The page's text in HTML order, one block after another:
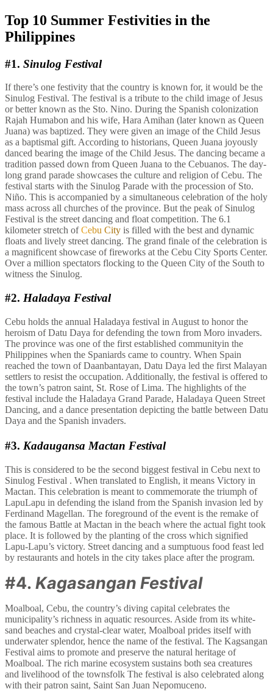
Top 10 Summer Festivities in the
Philippines
#1. Sinulog Festival
If there’s one festivity that the country is known for, it would be the
Sinulog Festival. The festival is a tribute to the child image of Jesus
or better known as the Sto. Nino. During the Spanish colonization
Rajah Humabon and his wife, Hara Amihan (later known as Queen
Juana) was baptized. They were given an image of the Child Jesus
as a baptismal gift. According to historians, Queen Juana joyously
danced bearing the image of the Child Jesus. The dancing became a
tradition passed down from Queen Juana to the Cebuanos. The day-
long grand parade showcases the culture and religion of Cebu. The
festival starts with the Sinulog Parade with the procession of Sto.
Niño. This is accompanied by a simultaneous celebration of the holy
mass across all churches of the province. But the peak of Sinulog
Festival is the street dancing and float competition. The 6.1
kilometer stretch ofCebu City is filled with the best and dynamic
floats and lively street dancing. The grand finale of the celebration is
a magnificent showcase of fireworks at the Cebu City Sports Center.
Over a million spectators flocking to the Queen City of the South to
witness the Sinulog.
#2. Haladaya Festival
Cebu holds the annual Haladaya festival in August to honor the
heroism of Datu Daya for defending the town from Moro invaders.
The province was one of the first established communityin the
Philippines when the Spaniards came to country. When Spain
reached the town of Daanbantayan, Datu Daya led the first Malayan
settlers to resist the occupation. Additionally, the festival is offered to
the town’s patron saint, St. Rose of Lima. The highlights of the
festival include the Haladaya Grand Parade, Haladaya Queen Street
Dancing, and a dance presentation depicting the battle between Datu
Daya and the Spanish invaders.
#3. Kadaugansa Mactan Festival
This is considered to be the second biggest festival in Cebu next to
Sinulog Festival . When translated to English, it means Victory in
Mactan. This celebration is meant to commemorate the triumph of
LapuLapu in defending the island from the Spanish invasion led by
Ferdinand Magellan. The foreground of the event is the remake of
the famous Battle at Mactan in the beach where the actual fight took
place. It is followed by the planting of the cross which signified
Lapu-Lapu’s victory. Street dancing and a sumptuous food feast led
by restaurants and hotels in the city takes place after the program.
#4. Kagasangan Festival
Moalboal, Cebu, the country’s diving capital celebrates the
municipality’s richness in aquatic resources. Aside from its white-
sand beaches and crystal-clear water, Moalboal prides itself with
underwater splendor, hence the name of the festival. The Kagsangan
Festival aims to promote and preserve the natural heritage of
Moalboal. The rich marine ecosystem sustains both sea creatures
and livelihood of the townsfolk The festival is also celebrated along
with their patron saint, Saint San Juan Nepomuceno.